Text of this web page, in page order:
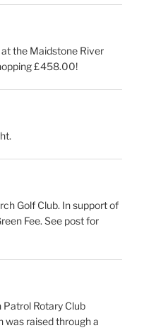
the Maidstone River
£458.00!
Golf Club. In support of
Fee. See post for
Patrol Rotary Club
raised through a